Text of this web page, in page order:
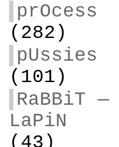
prOcess
(282)
pUssies
(101)
RaBBiT —
LaPiN
(43)